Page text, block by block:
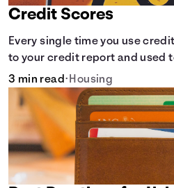
Credit Scores
Every single time you use
to your credit report and used
score.
3 min read• Housing